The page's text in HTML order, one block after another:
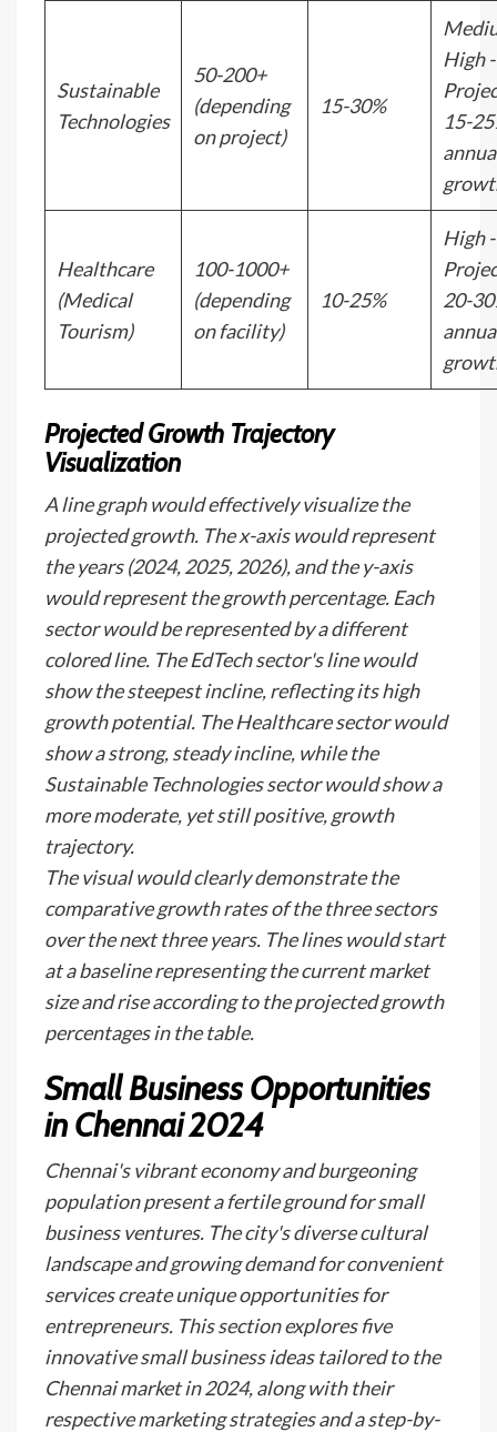
Sustainable
Technologies
50-200+
(depending
on project)
15-30%
High -
15-
Healthcare
(Medical
Tourism)
100-1000+
(depending
on facility)
10-25%
High -
20-
Projected Growth Trajectory
Visualization
A line graph would effectively visualize the
projected growth. The x-axis would represent
the years (2024, 2025, 2026), and the y-axis
would represent the growth percentage. Each
sector would be represented by a different
colored line. The EdTech sector's line would
show the steepest incline, reflecting its high
growth potential. The Healthcare sector would
show a strong, steady incline, while the
Sustainable Technologies sector would show a
more moderate, yet still positive, growth
trajectory.
The visual would clearly demonstrate the
comparative growth rates of the three sectors
over the next three years. The lines would start
at a baseline representing the current market
size and rise according to the projected growth
percentages in the table.
Small Business Opportunities
in Chennai 2024
Chennai's vibrant economy and burgeoning
population present a fertile ground for small
business ventures. The city's diverse cultural
landscape and growing demand for convenient
services create unique opportunities for
entrepreneurs. This section explores five
innovative small business ideas tailored to the
Chennai market in 2024, along with their
respective marketing strategies and a step-by-